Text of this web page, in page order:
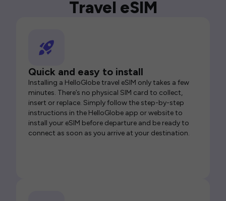
Travel eSIM
Quick and easy to install
Installing a HelloGlobe travel eSIM only takes a few
minutes. There’s no physical SIM card to collect,
insert or replace. Simply follow the step-by-step
instructions in the HelloGlobe app or website to
install your eSIM before departure and be ready to
connect as soon as you arrive at your destination.